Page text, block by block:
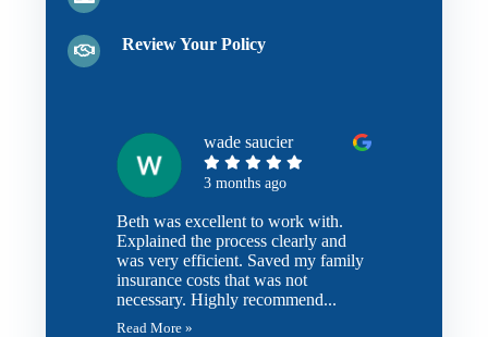
Review Your Policy
wade saucier
3 months ago
Beth was excellent to work with.
Explained the process clearly and
was very efficient. Saved my family
insurance costs that was not
necessary. Highly recommend...
Read More »